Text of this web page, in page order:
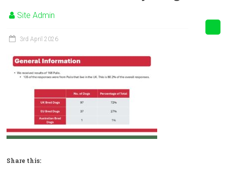
Hungarian
Club
Great
Britain
Site Admin
3rd April 2026
Share this: